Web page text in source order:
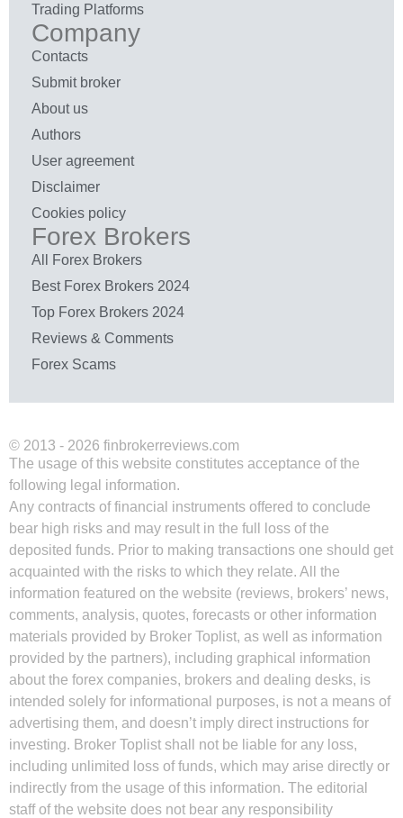
Trading Platforms
Company
Contacts
Submit broker
About us
Authors
User agreement
Disclaimer
Cookies policy
Forex Brokers
All Forex Brokers
Best Forex Brokers 2024
Top Forex Brokers 2024
Reviews & Comments
Forex Scams
© 2013 - 2026 finbrokerreviews.com
The usage of this website constitutes acceptance of the
following legal information.
Any contracts of financial instruments offered to conclude
bear high risks and may result in the full loss of the
deposited funds. Prior to making transactions one should get
acquainted with the risks to which they relate. All the
information featured on the website (reviews, brokers’ news,
comments, analysis, quotes, forecasts or other information
materials provided by Broker Toplist, as well as information
provided by the partners), including graphical information
about the forex companies, brokers and dealing desks, is
intended solely for informational purposes, is not a means of
advertising them, and doesn’t imply direct instructions for
investing. Broker Toplist shall not be liable for any loss,
including unlimited loss of funds, which may arise directly or
indirectly from the usage of this information. The editorial
staff of the website does not bear any responsibility